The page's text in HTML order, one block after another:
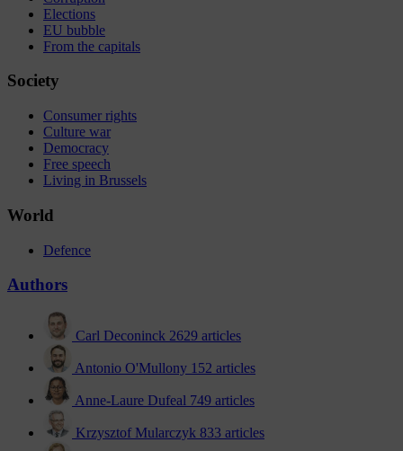
Elections
EU bubble
From the capitals
Society
Consumer rights
Culture war
Democracy
Free speech
Living in Brussels
World
Defence
Authors
Carl Deconinck 2629 articles
Antonio O'Mullony 152 articles
Anne-Laure Dufeal 749 articles
Krzysztof Mularczyk 833 articles